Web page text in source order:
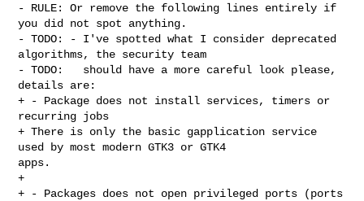
- RULE: Or remove the following lines entirely if
you did not spot anything.
- TODO: - I've spotted what I consider deprecated
algorithms, the security team
- TODO:   should have a more careful look please,
details are:
+ - Package does not install services, timers or
recurring jobs
+ There is only the basic gapplication service
used by most modern GTK3 or GTK4
apps.
+
+ - Packages does not open privileged ports (ports